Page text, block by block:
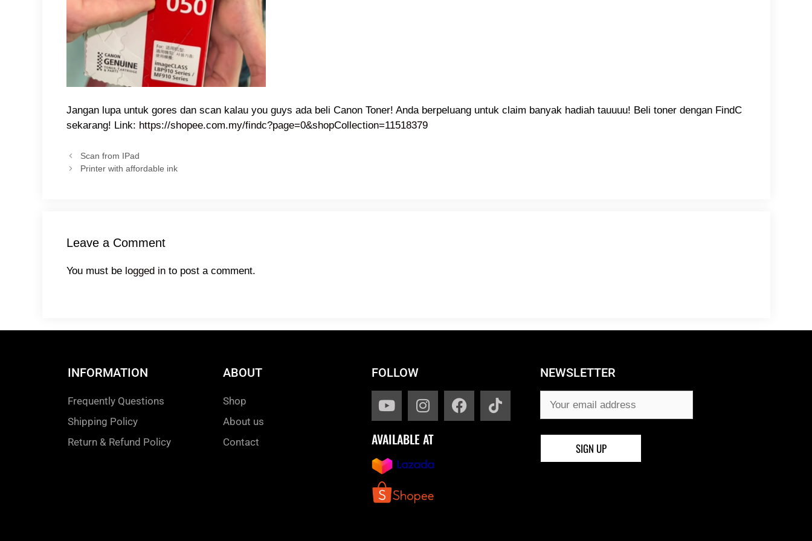
Jangan lupa untuk gores dan scan kalau you guys ada beli Canon Toner! Anda berpeluang untuk claim banyak hadiah tauuuu! Beli toner dengan FindC
sekarang! Link: https://shopee.com.my/findc?page=0&shopCollection=11518379
Scan from IPad
Printer with affordable ink
Leave a Comment
You must be logged into post a comment.
INFORMATION
Frequently Questions
Shipping Policy
Return & Refund Policy
ABOUT
Shop
About us
Contact
FOLLOW
AVAILABLE AT
NEWSLETTER